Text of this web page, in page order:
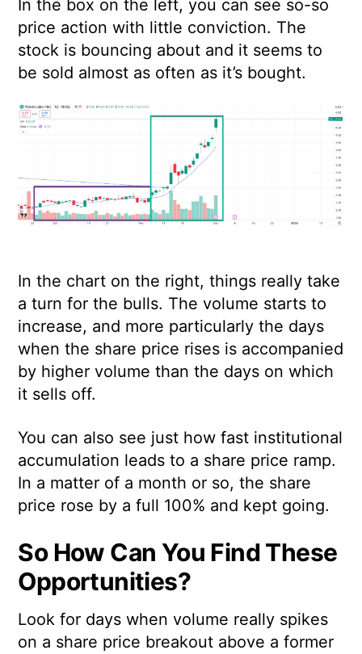
In the box on the left, you can see so-so
price action with little conviction. The
stock is bouncing about and it seems to
be sold almost as often as it’s bought.
In the chart on the right, things really take
a turn for the bulls. The volume starts to
increase, and more particularly the days
when the share price rises is accompanied
by higher volume than the days on which
it sells off.
You can also see just how fast institutional
accumulation leads to a share price ramp.
In a matter of a month or so, the share
price rose by a full 100% and kept going.
So How Can You Find These
Opportunities?
Look for days when volume really spikes
on a share price breakout above a former